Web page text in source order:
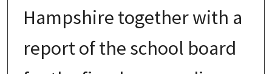
Hampshire together with a
report of the school board